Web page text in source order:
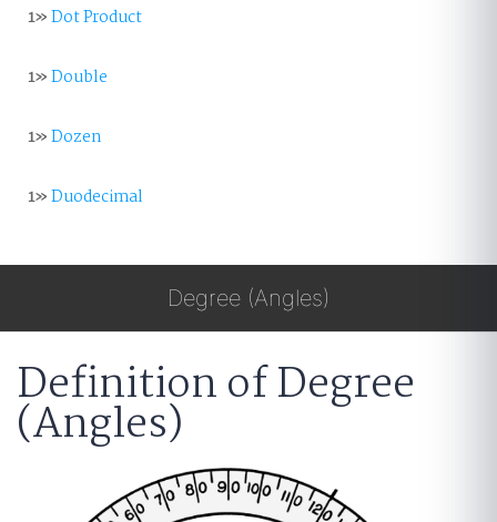
1»Dot Product
1»Double
1»Dozen
1»Duodecimal
Degree (Angles)
Definition of Degree
(Angles)